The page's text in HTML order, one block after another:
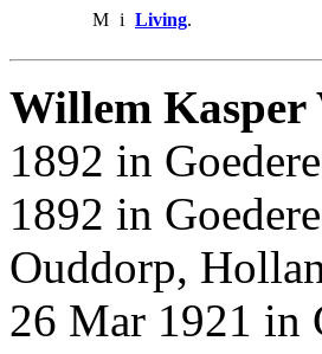
M i Living.
Willem Kasper
1892 in
1892 in
Ouddorp,
26 Mar 1921 in